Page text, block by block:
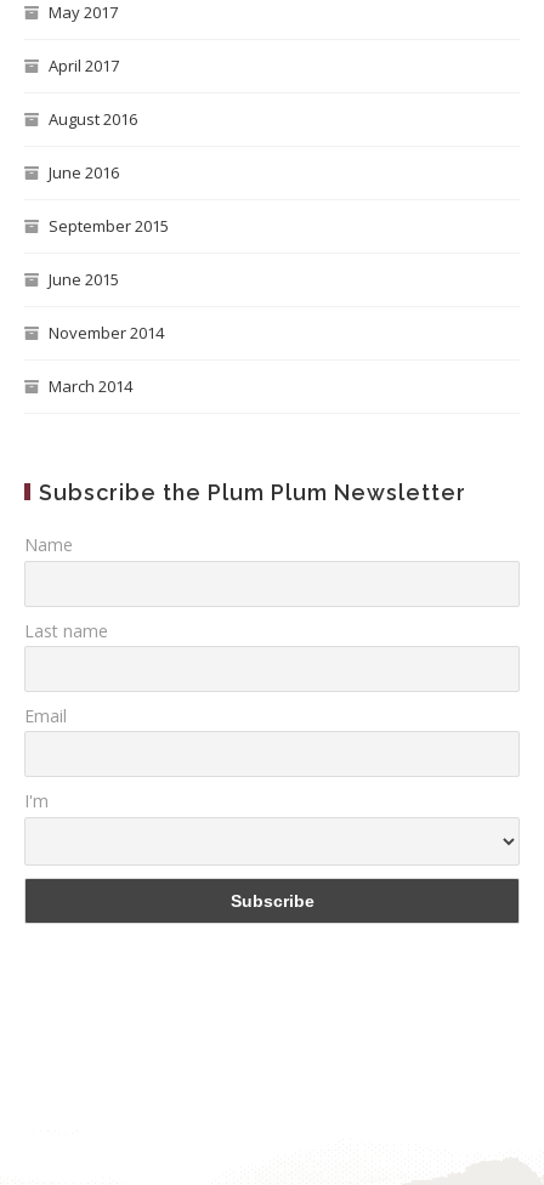
May 2017
April 2017
August 2016
June 2016
September 2015
June 2015
November 2014
March 2014
Subscribe the Plum Plum Newsletter
Name
Last name
Email
I'm